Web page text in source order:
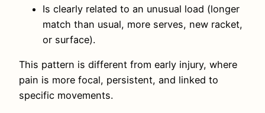
Is clearly related to an unusual load (longer
match than usual, more serves, new racket,
or surface).
This pattern is different from early injury, where
pain is more focal, persistent, and linked to
specific movements.